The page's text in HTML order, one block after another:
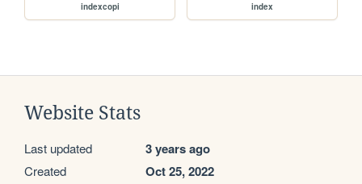
indexcopi index
Website Stats
Last updated 3 years ago
Created Oct 25, 2022